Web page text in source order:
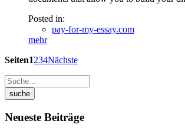
Posted in:
pay-for-my-essay.com
mehr
Seiten1234Nächste
Neueste Beiträge